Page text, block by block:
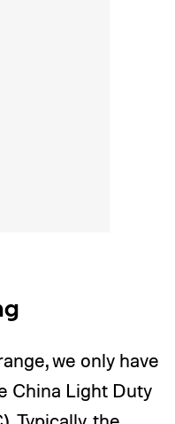
we only have
China Light Duty